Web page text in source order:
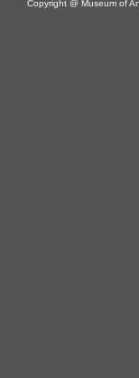
Copyright @ Museum of